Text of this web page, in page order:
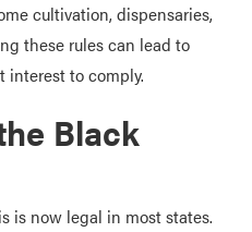
cultivation, dispensaries,
these rules can lead to
interest to comply.
Black
is now legal in most states.